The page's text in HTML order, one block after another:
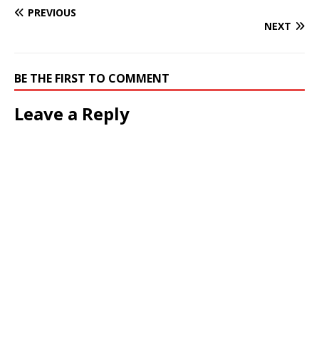
PREVIOUS
NEXT
BE THE FIRST TO COMMENT
Leave a Reply